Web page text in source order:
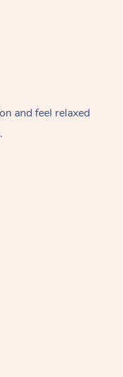
and feel relaxed